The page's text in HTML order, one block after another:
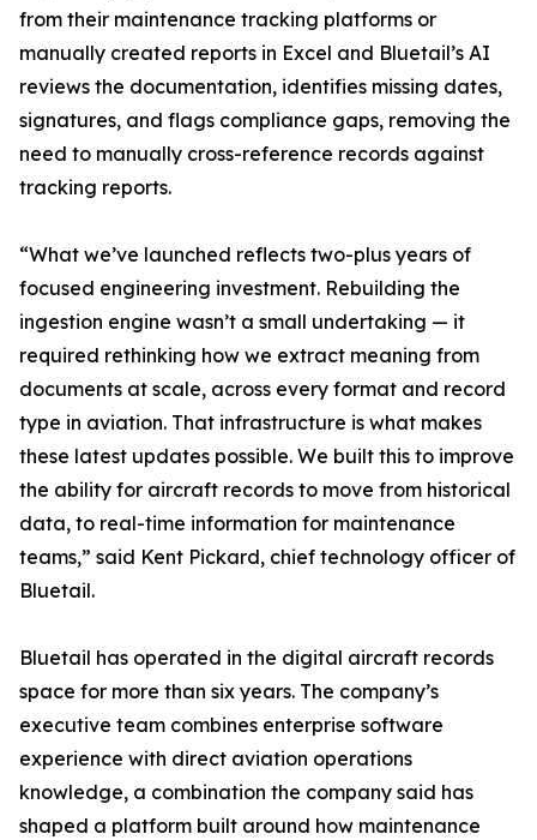
from their maintenance tracking platforms or
manually created reports in Excel and Bluetail’s AI
reviews the documentation, identifies missing dates,
signatures, and flags compliance gaps, removing the
need to manually cross-reference records against
tracking reports.
“What we’ve launched reflects two-plus years of
focused engineering investment. Rebuilding the
ingestion engine wasn’t a small undertaking — it
required rethinking how we extract meaning from
documents at scale, across every format and record
type in aviation. That infrastructure is what makes
these latest updates possible. We built this to improve
the ability for aircraft records to move from historical
data, to real-time information for maintenance
teams,” said Kent Pickard, chief technology officer of
Bluetail.
Bluetail has operated in the digital aircraft records
space for more than six years. The company’s
executive team combines enterprise software
experience with direct aviation operations
knowledge, a combination the company said has
shaped a platform built around how maintenance